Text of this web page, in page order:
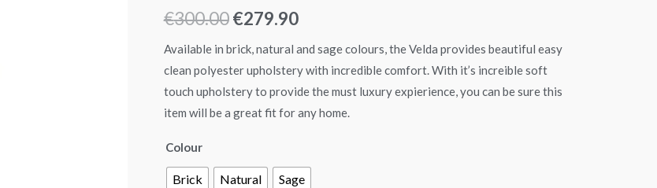
€300.00€300.00.
€279.90€279.90.
Available in brick, natural and sage colours, the Velda provides beautiful easy
clean polyester upholstery with incredible comfort. With it’s increible soft
touch upholstery to provide the must luxury expierience, you can be sure this
item will be a great fit for any home.
Colour
Brick Natural Sage
quantity